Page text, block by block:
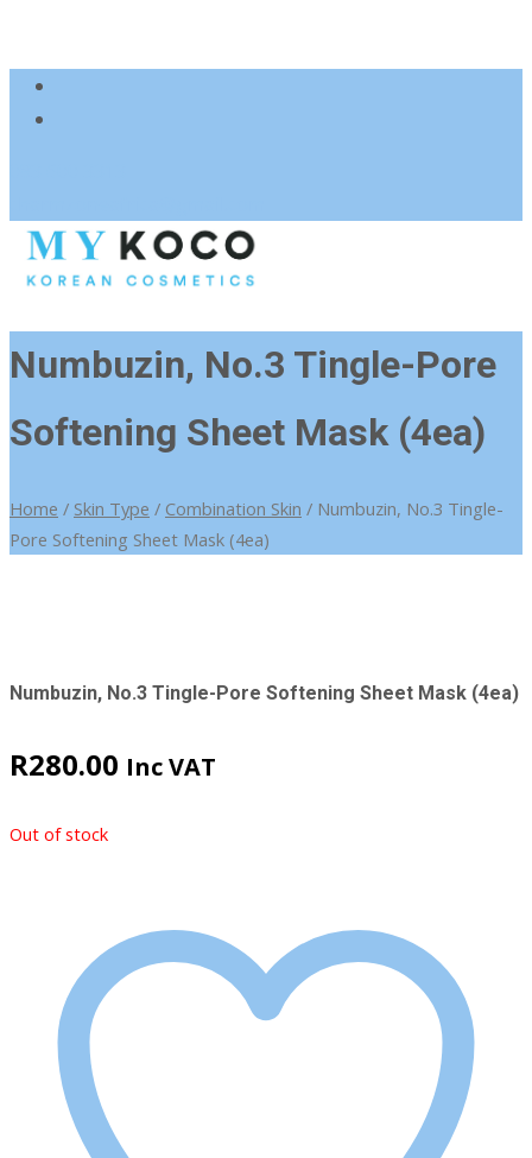
Numbuzin, No.3 Tingle-Pore
Softening Sheet Mask (4ea)
Home / Skin Type / Combination Skin / Numbuzin, No.3 Tingle-
Pore Softening Sheet Mask (4ea)
Numbuzin, No.3 Tingle-Pore Softening Sheet Mask (4ea)
R280.00 Inc VAT
Out of stock